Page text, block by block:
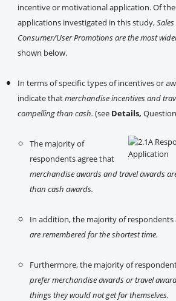
incentive or motivational application. Of
applications investigated in this study,
Consumer/User Promotions are the most
shown below.
In terms of specific types of incentives or
indicate thatmerchandise incentives and
compelling than cash. (see Details,
The majority of
respondents agree that
merchandise awards and travel awards
than cash awards.
In addition, the majority of respondents
are remembered for the shortest time.
Furthermore, the majority of
prefer merchandise awards or travel
things they would not get for themselves.